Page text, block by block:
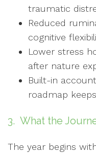
traumatic
Reduced
cognitive
Lower stress
after nature
Built-in
roadmap
3. What the
The year begins